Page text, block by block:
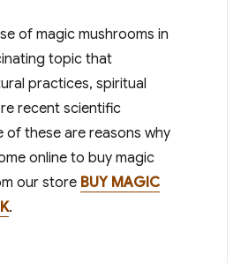
of magic mushrooms in
topic that
practices, spiritual
recent scientific
of these are reasons why
online to buy magic
our store BUY MAGIC
.